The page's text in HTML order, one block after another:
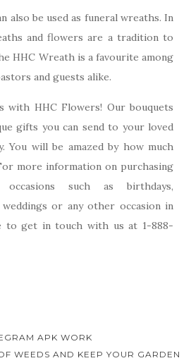
also be used as funeral wreaths. In
and flowers are a tradition to
HHC Wreath is a favourite among
and guests alike.
HHC Flowers! Our bouquets
gifts you can send to your loved
You will be amazed by how much
more information on purchasing
such as birthdays,
weddings or any other occasion in
to get in touch with us at 1-888-
APK WORK
WEEDS AND KEEP YOUR GARDEN